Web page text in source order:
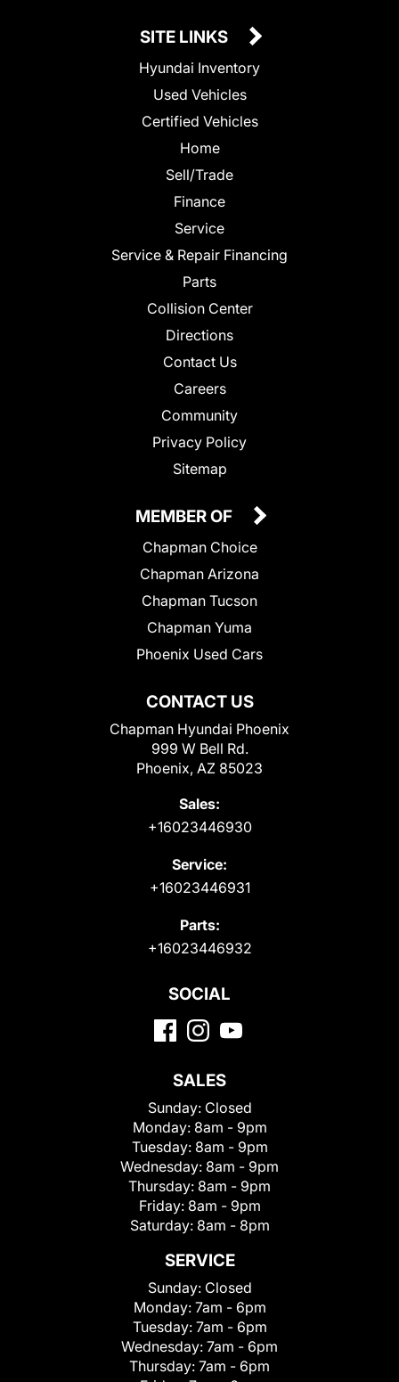
SITE LINKS
Hyundai Inventory
Used Vehicles
Certified Vehicles
Home
Sell/Trade
Finance
Service
Service & Repair Financing
Parts
Collision Center
Directions
Contact Us
Careers
Community
Privacy Policy
Sitemap
CONTACT US
Chapman Hyundai Phoenix
999 W Bell Rd.
Phoenix, AZ 85023
Sales:
+16023446930
Service:
+16023446931
Parts:
+16023446932
MEMBER OF
Chapman Choice
Chapman Arizona
Chapman Tucson
Chapman Yuma
Phoenix Used Cars
SOCIAL
SALES
Sunday: Closed
Monday: 8am - 9pm
Tuesday: 8am - 9pm
Wednesday: 8am - 9pm
Thursday: 8am - 9pm
Friday: 8am - 9pm
Saturday: 8am - 8pm
SERVICE
Sunday: Closed
Monday: 7am - 6pm
Tuesday: 7am - 6pm
Wednesday: 7am - 6pm
Thursday: 7am - 6pm